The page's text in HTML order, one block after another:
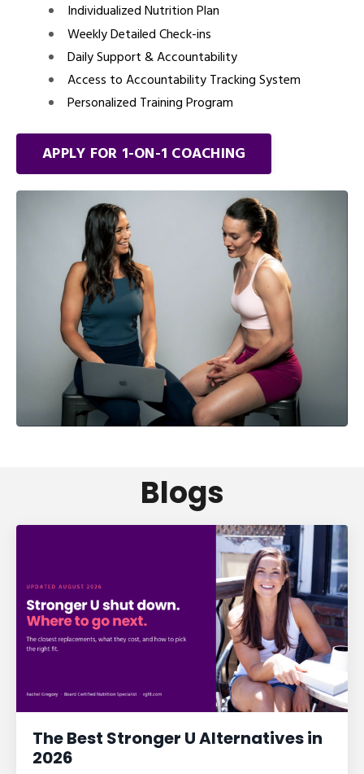
Individualized Nutrition Plan
Weekly Detailed Check-ins
Daily Support & Accountability
Access to Accountability Tracking System
Personalized Training Program
APPLY FOR 1-ON-1 COACHING
Blogs
The Best Stronger U Alternatives in
2026